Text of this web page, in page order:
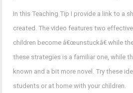
In this Teaching Tip I provide a link to a
created. The video features two
children become â€œunstuckâ€ while
these strategies is a familiar one, while
known and a bit more novel. Try these
students or at home with your children.